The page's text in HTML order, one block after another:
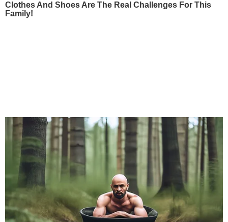
Clothes And Shoes Are The Real Challenges For This
Family!